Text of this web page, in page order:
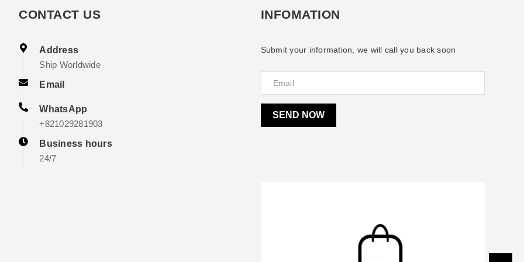
CONTACT US
Address
Ship Worldwide
Email
WhatsApp
+821029281903
Business hours
24/7
INFOMATION
Submit your information, we will call you back soon
SEND NOW